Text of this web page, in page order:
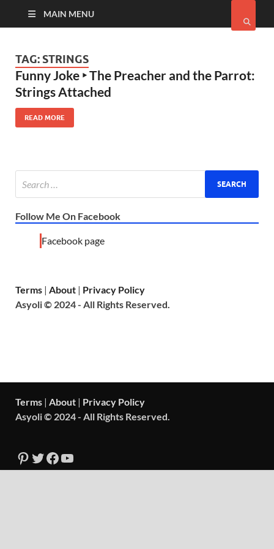
MAIN MENU
TAG: STRINGS
Funny Joke ‣ The Preacher and the Parrot:
Strings Attached
READ MORE
Follow Me On Facebook
Facebook page
Terms | About | Privacy Policy
Asyoli © 2024 - All Rights Reserved.
Terms | About | Privacy Policy
Asyoli © 2024 - All Rights Reserved.